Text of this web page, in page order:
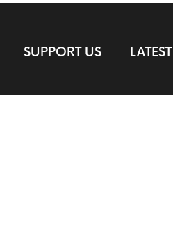
SUPPORT US LATEST